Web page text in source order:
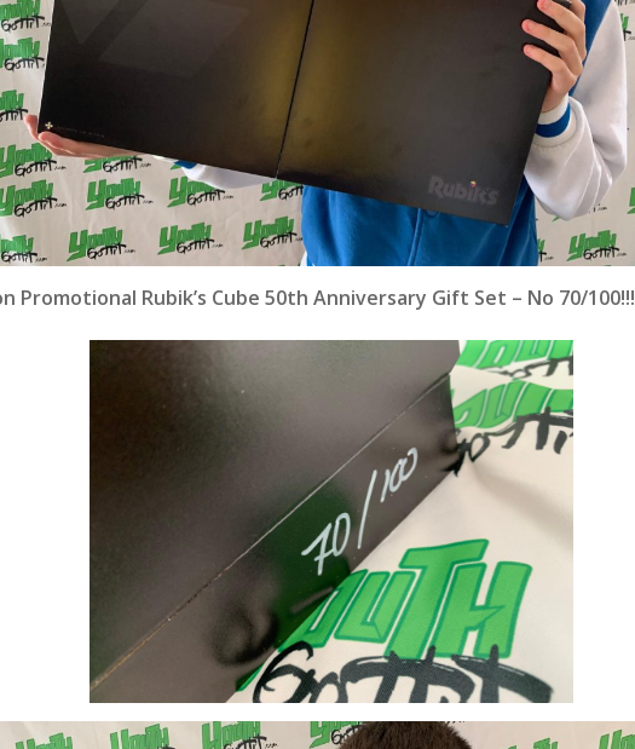
Promotional Rubik’s Cube 50th Anniversary Gift Set – No 70/100!!!